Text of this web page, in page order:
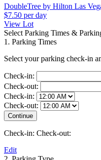
DoubleTree by Hilton Las
$7.50 per day
View Lot
Select Parking Times &
1. Parking Times
Select your parking check-in
Check-in:
Check-out:
Check-in:
Check-out:
Check-in: Check-out:
Edit